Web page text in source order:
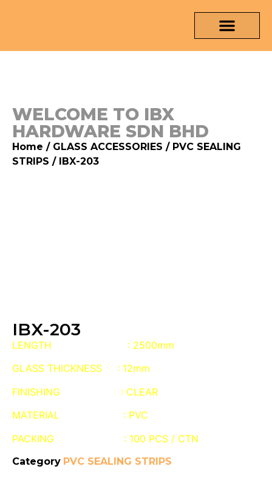
WELCOME TO IBX
HARDWARE SDN BHD
Home / GLASS ACCESSORIES / PVC SEALING
STRIPS / IBX-203
IBX-203
LENGTH : 2500mm
GLASS THICKNESS : 12mm
FINISHING : CLEAR
MATERIAL : PVC
PACKING : 100 PCS / CTN
Category PVC SEALING STRIPS